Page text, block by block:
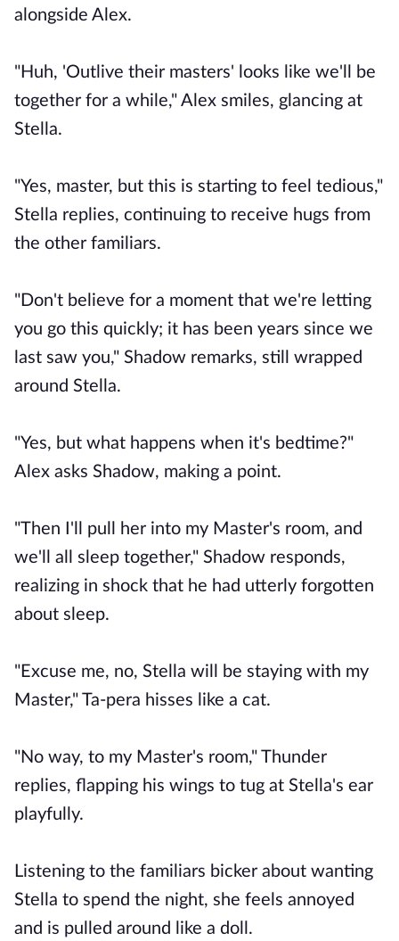
alongside Alex.
"Huh, 'Outlive their masters' looks like we'll be
together for a while," Alex smiles, glancing at
Stella.
"Yes, master, but this is starting to feel tedious,"
Stella replies, continuing to receive hugs from
the other familiars.
"Don't believe for a moment that we're letting
you go this quickly; it has been years since we
last saw you," Shadow remarks, still wrapped
around Stella.
"Yes, but what happens when it's bedtime?"
Alex asks Shadow, making a point.
"Then I'll pull her into my Master's room, and
we'll all sleep together," Shadow responds,
realizing in shock that he had utterly forgotten
about sleep.
"Excuse me, no, Stella will be staying with my
Master," Ta-pera hisses like a cat.
"No way, to my Master's room," Thunder
replies, flapping his wings to tug at Stella's ear
playfully.
Listening to the familiars bicker about wanting
Stella to spend the night, she feels annoyed
and is pulled around like a doll.